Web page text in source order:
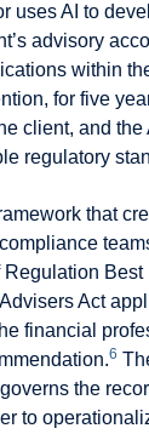
uses AI to
advisory
within
for five
client, and the
regulatory
that
Best
Act
financial
6
the
to